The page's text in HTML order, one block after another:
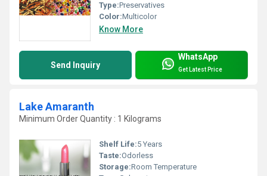
Type:Preservatives
Color:Multicolor
Know More
Send Inquiry
WhatsApp
Get Latest Price
Lake Amaranth
Minimum Order Quantity : 1 Kilograms
Shelf Life:5 Years
Taste:Odorless
Storage:Room Temperature